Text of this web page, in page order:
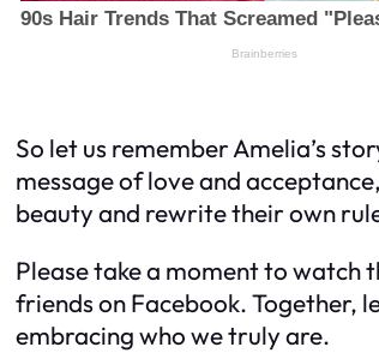
So let us remember Amelia’s
message of love and
beauty and rewrite their own
Please take a moment to watch
friends on Facebook. Together,
embracing who we truly are.